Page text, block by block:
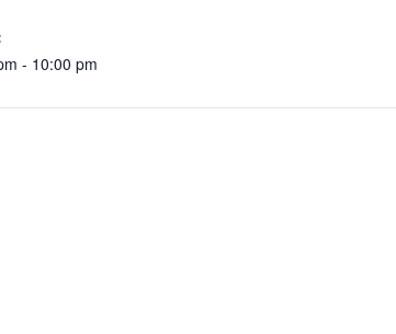
- 10:00 pm